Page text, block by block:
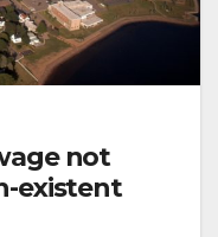
not
existent